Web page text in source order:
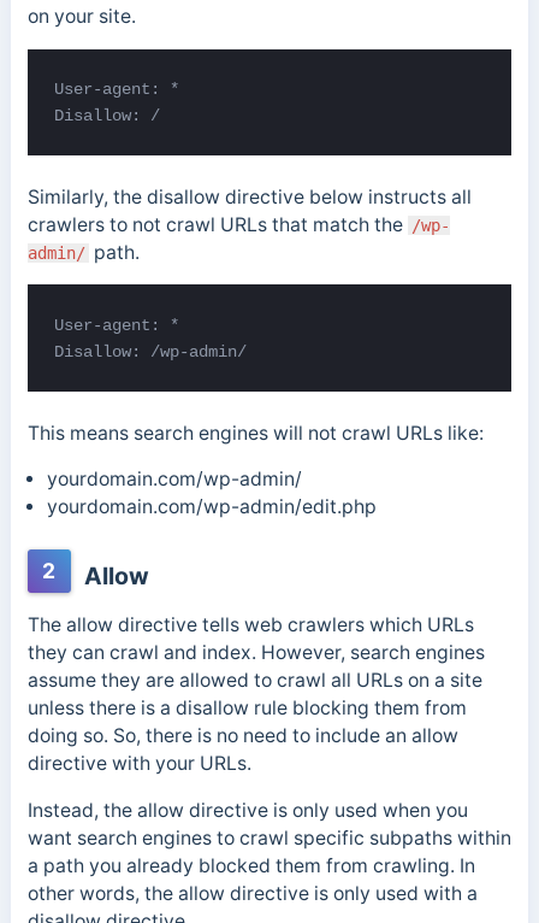
on your site.
User-agent: *
Disallow: /
Similarly, the disallow directive below instructs all
crawlers to not crawl URLs that match the /wp-
admin/ path.
User-agent: *
Disallow: /wp-admin/
This means search engines will not crawl URLs like:
yourdomain.com/wp-admin/
yourdomain.com/wp-admin/edit.php
2 Allow
The allow directive tells web crawlers which URLs
they can crawl and index. However, search engines
assume they are allowed to crawl all URLs on a site
unless there is a disallow rule blocking them from
doing so. So, there is no need to include an allow
directive with your URLs.
Instead, the allow directive is only used when you
want search engines to crawl specific subpaths within
a path you already blocked them from crawling. In
other words, the allow directive is only used with a